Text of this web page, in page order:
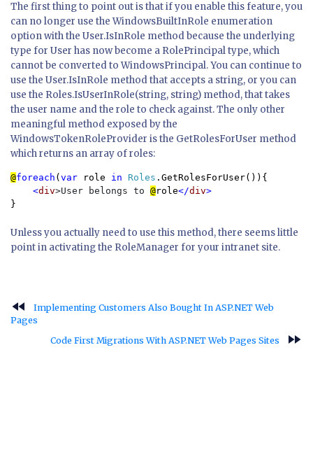
The first thing to point out is that if you enable this feature, you
can no longer use the WindowsBuiltInRole enumeration
option with the User.IsInRole method because the underlying
type for User has now become a RolePrincipal type, which
cannot be converted to WindowsPrincipal. You can continue to
use the User.IsInRole method that accepts a string, or you can
use the Roles.IsUserInRole(string, string) method, that takes
the user name and the role to check against. The only other
meaningful method exposed by the
WindowsTokenRoleProvider is the GetRolesForUser method
which returns an array of roles:
@foreach ( var role in Roles .GetRolesForUser()){
<div>User belongs to @role</div
}
Unless you actually need to use this method, there seems little
point in activating the RoleManager for your intranet site.
fast_rewind
Implementing Customers Also Bought In ASP.NET Web
Pages
Code First Migrations With ASP.NET Web Pages Sites
fast_forward